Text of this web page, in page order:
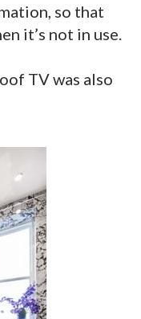
so that
it’s not in use.
TV was also